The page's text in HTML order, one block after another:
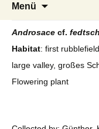
toplist
ekle
guncel
blog
Menü
springen
Androsace cf.
Habitat: first
large valley, großes
Flowering plant